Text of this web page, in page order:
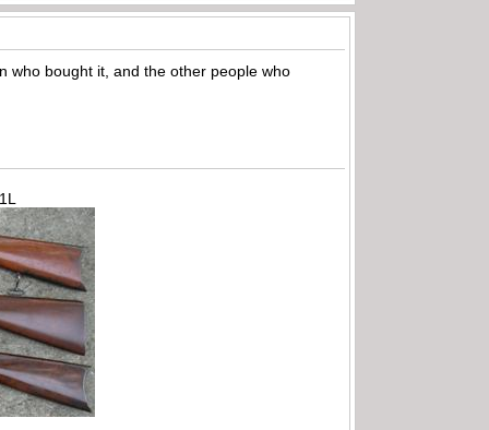
who bought it, and the other people who